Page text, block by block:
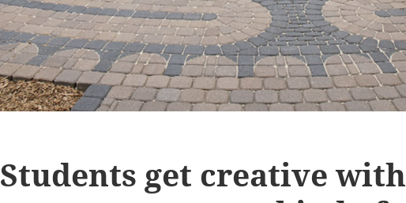
Students get creative with